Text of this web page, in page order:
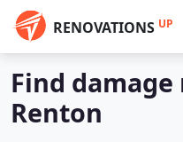
RENOVATIONS UP
Find
Renton